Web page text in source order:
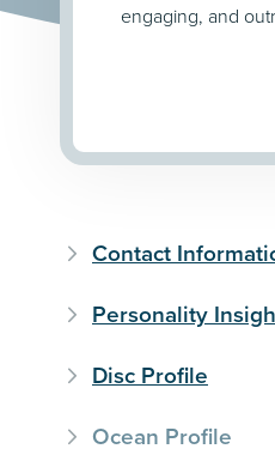
engaging, and
Contact
Personality
Disc Profile
Ocean Profile